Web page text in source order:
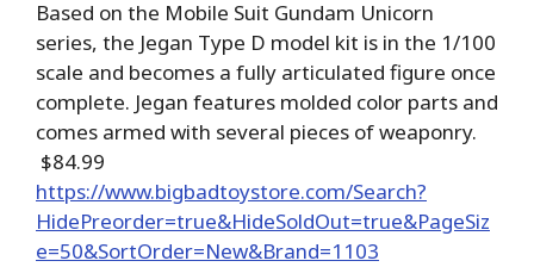
Based on the Mobile Suit Gundam Unicorn
series, the Jegan Type D model kit is in the 1/100
scale and becomes a fully articulated figure once
complete. Jegan features molded color parts and
comes armed with several pieces of weaponry.
$84.99
https://www.bigbadtoystore.com/Search?
HidePreorder=true&HideSoldOut=true&PageSiz
e=50&SortOrder=New&Brand=1103